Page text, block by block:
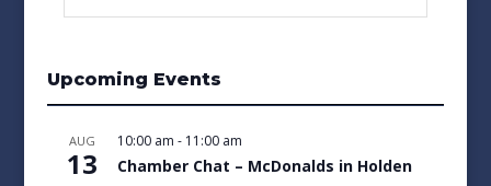
Upcoming Events
AUG
13
10:00 am - 11:00 am
Chamber Chat – McDonalds in Holden